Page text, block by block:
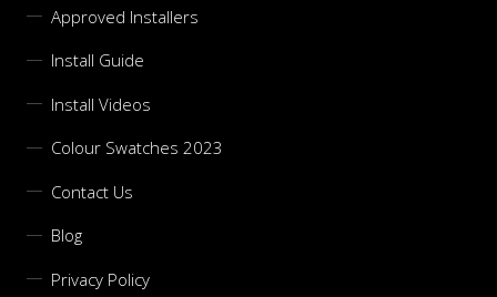
Approved Installers
Install Guide
Install Videos
Colour Swatches 2023
Contact Us
Blog
Privacy Policy